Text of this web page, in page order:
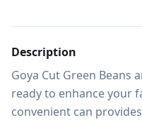
Description
Goya Cut Green Beans
ready to enhance your
convenient can